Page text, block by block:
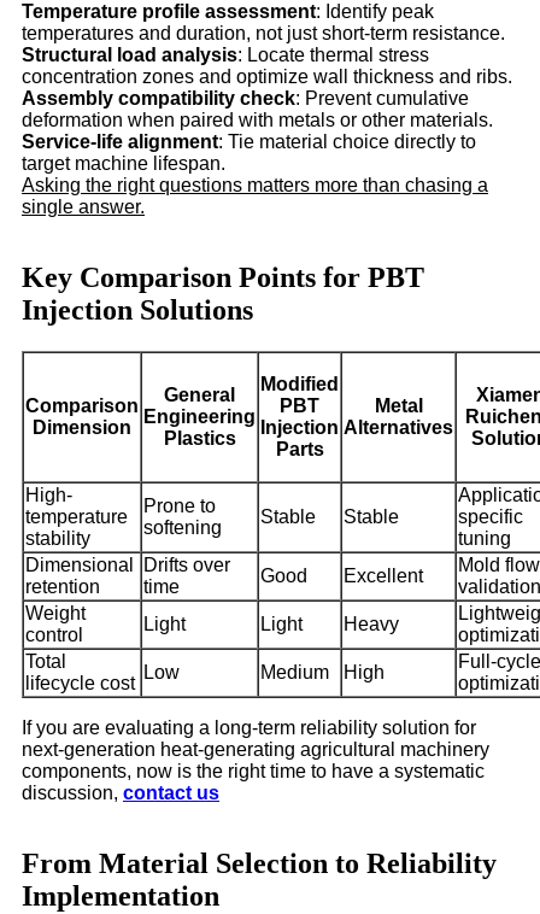
Temperature profile assessment: Identify peak
temperatures and duration, not just short-term resistance.
Structural load analysis: Locate thermal stress
concentration zones and optimize wall thickness and ribs.
Assembly compatibility check: Prevent cumulative
deformation when paired with metals or other materials.
Service-life alignment: Tie material choice directly to
target machine lifespan.
Asking the right questions matters more than chasing a
single answer.
Key Comparison Points for PBT
Injection Solutions
Comparison
Dimension
General
Engineering
Plastics
Modified
PBT
Injection
Parts
Metal
Alternatives
High-
temperature
stability
Prone to
softening
Stable Stable
specific
tuning
Dimensional
retention
Drifts over
time
Good Excellent
Mold
validation
Weight
control
Light Light Heavy
Total
lifecycle cost
Low Medium High
Full-cycle
If you are evaluating a long-term reliability solution for
next-generation heat-generating agricultural machinery
components, now is the right time to have a systematic
discussion, contact us
From Material Selection to Reliability
Implementation